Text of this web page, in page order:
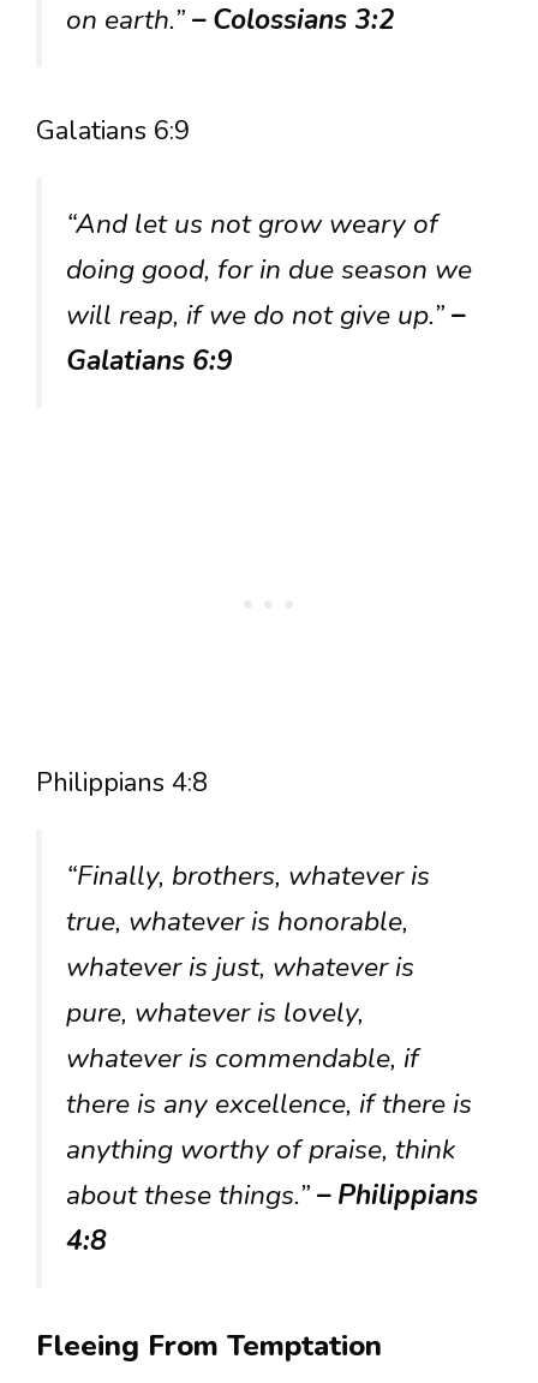
on earth.”– Colossians 3:2
Galatians 6:9
“And let us not grow weary of
doing good, for in due season we
will reap, if we do not give up.”–
Galatians 6:9
Philippians 4:8
“Finally, brothers, whatever is
true, whatever is honorable,
whatever is just, whatever is
pure, whatever is lovely,
whatever is commendable, if
there is any excellence, if there is
anything worthy of praise, think
about these things.”– Philippians
4:8
Fleeing From Temptation